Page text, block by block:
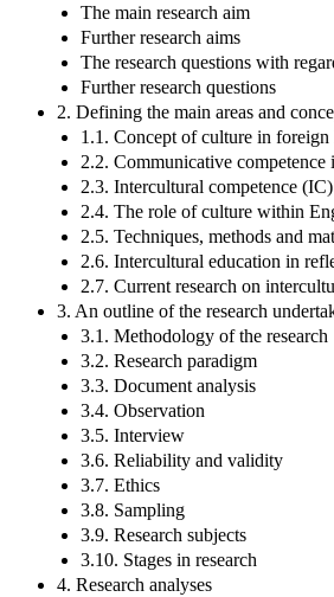
The main research aim
Further research aims
The research questions with
Further research questions
2. Defining the main areas and
1.1. Concept of culture in foreign
2.2. Communicative
2.3. Intercultural competence
2.4. The role of culture within
2.5. Techniques, methods and
2.6. Intercultural education in
2.7. Current research on
3. An outline of the research
3.1. Methodology of the research
3.2. Research paradigm
3.3. Document analysis
3.4. Observation
3.5. Interview
3.6. Reliability and validity
3.7. Ethics
3.8. Sampling
3.9. Research subjects
3.10. Stages in research
4. Research analyses